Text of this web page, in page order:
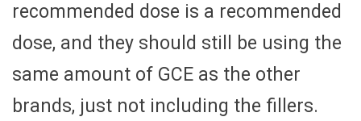
recommended dose is a recommended
dose, and they should still be using the
same amount of GCE as the other
brands, just not including the fillers.